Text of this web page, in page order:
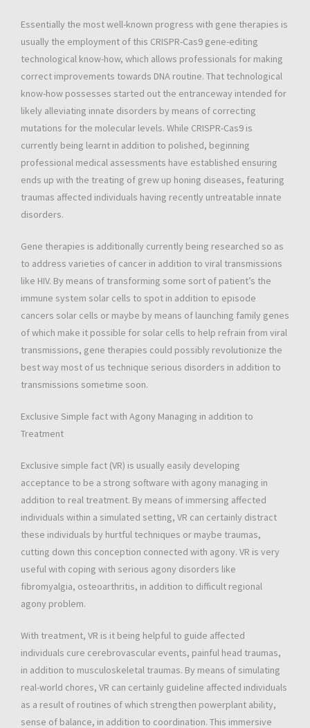
Essentially the most well-known progress with gene therapies is
usually the employment of this CRISPR-Cas9 gene-editing
technological know-how, which allows professionals for making
correct improvements towards DNA routine. That technological
know-how possesses started out the entranceway intended for
likely alleviating innate disorders by means of correcting
mutations for the molecular levels. While CRISPR-Cas9 is
currently being learnt in addition to polished, beginning
professional medical assessments have established ensuring
ends up with the treating of grew up honing diseases, featuring
traumas affected individuals having recently untreatable innate
disorders.
Gene therapies is additionally currently being researched so as
to address varieties of cancer in addition to viral transmissions
like HIV. By means of transforming some sort of patient’s the
immune system solar cells to spot in addition to episode
cancers solar cells or maybe by means of launching family genes
of which make it possible for solar cells to help refrain from viral
transmissions, gene therapies could possibly revolutionize the
best way most of us technique serious disorders in addition to
transmissions sometime soon.
Exclusive Simple fact with Agony Managing in addition to
Treatment
Exclusive simple fact (VR) is usually easily developing
acceptance to be a strong software with agony managing in
addition to real treatment. By means of immersing affected
individuals within a simulated setting, VR can certainly distract
these individuals by hurtful techniques or maybe traumas,
cutting down this conception connected with agony. VR is very
useful with coping with serious agony disorders like
fibromyalgia, osteoarthritis, in addition to difficult regional
agony problem.
With treatment, VR is it being helpful to guide affected
individuals cure cerebrovascular events, painful head traumas,
in addition to musculoskeletal traumas. By means of simulating
real-world chores, VR can certainly guideline affected individuals
as a result of routines of which strengthen powerplant ability,
sense of balance, in addition to coordination. This immersive